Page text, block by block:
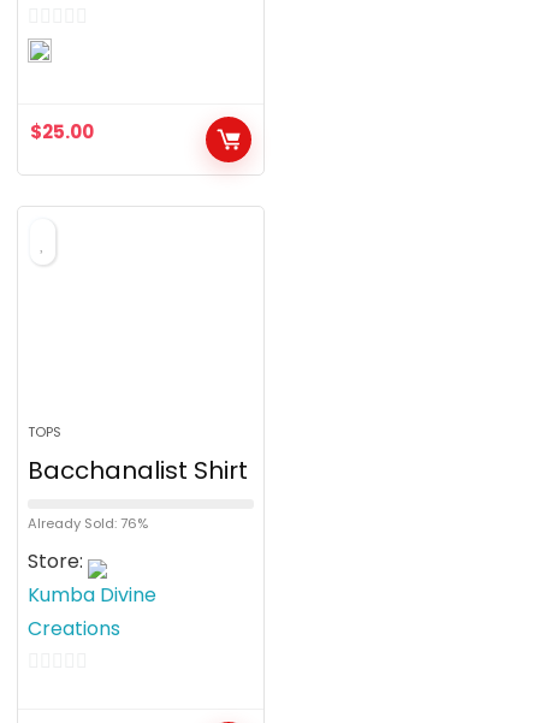
0
t$25.00
TOPS
Bacchanalist Shirt
Already Sold: 76%
Store:
Kumba Divine
Creations